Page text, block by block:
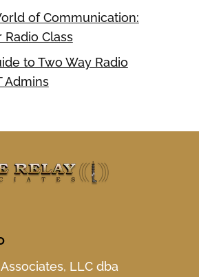
of Communication:
Class
to Two Way Radio
Admins
LLC dba